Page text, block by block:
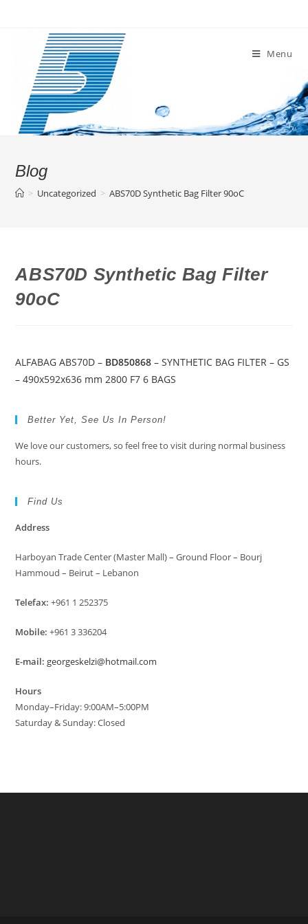
Menu
Blog
> Uncategorized > ABS70D Synthetic Bag Filter 90oC
ABS70D Synthetic Bag Filter
90oC
ALFABAG ABS70D – BD850868 – SYNTHETIC BAG FILTER – GS
– 490x592x636 mm 2800 F7 6 BAGS
Better Yet, See Us In Person!
We love our customers, so feel free to visit during normal business
hours.
Find Us
Address
Harboyan Trade Center (Master Mall) – Ground Floor – Bourj
Hammoud – Beirut – Lebanon
Telefax: +961 1 252375
Mobile: +961 3 336204
E-mail: georgeskelzi@hotmail.com
Hours
Monday–Friday: 9:00AM–5:00PM
Saturday & Sunday: Closed